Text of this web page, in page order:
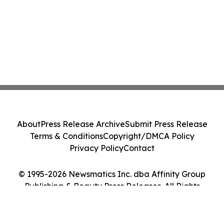
© 1995-2026 Newsmatics Inc. dba Affinity Group
Publishing & Beauty Press Releases. All Rights
AboutPress Release ArchiveSubmit Press Release
Terms & ConditionsCopyright/DMCA Policy
Privacy PolicyContact